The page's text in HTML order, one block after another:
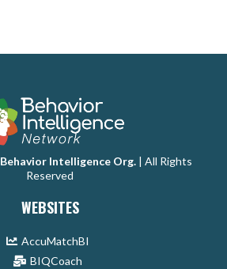
Behavior Intelligence Org. | All Rights
Reserved
WEBSITES
AccuMatchBI
BIQCoach